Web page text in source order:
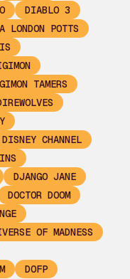
DIABLO 3
LONDON POTTS
TAMERS
DISNEY CHANNEL
DJANGO JANE
DOCTOR DOOM
OF MADNESS
DOFP